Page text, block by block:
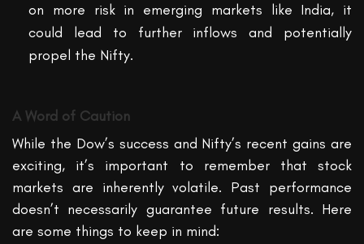
on more risk in emerging markets like India, it
could lead to further inflows and potentially
propel the Nifty.
A Word of Caution
While the Dow’s success and Nifty’s recent gains are
exciting, it’s important to remember that stock
markets are inherently volatile. Past performance
doesn’t necessarily guarantee future results. Here
are some things to keep in mind: